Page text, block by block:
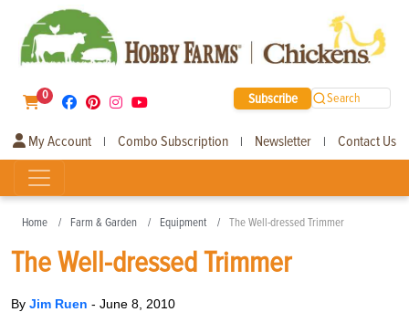
0 Subscribe Search
My Account | Combo Subscription | Newsletter | Contact Us
Home Farm & Garden Equipment The Well-dressed Trimmer
The Well-dressed Trimmer
By Jim Ruen - June 8, 2010